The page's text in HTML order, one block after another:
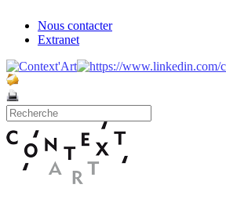
Nous contacter
Extranet